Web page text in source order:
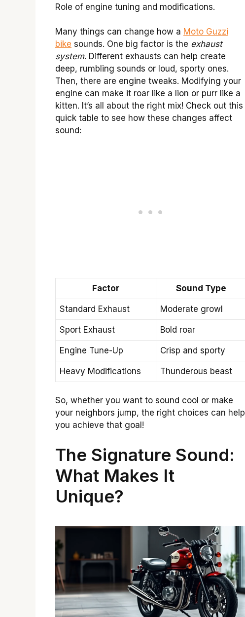
Role of engine tuning and modifications.
Many things can change how a Moto Guzzi
bike sounds. One big factor is the exhaust
system. Different exhausts can help create
deep, rumbling sounds or loud, sporty ones.
Then, there are engine tweaks. Modifying your
engine can make it roar like a lion or purr like a
kitten. It’s all about the right mix! Check out this
quick table to see how these changes affect
sound:
Factor Sound Type
Standard Exhaust Moderate growl
Sport Exhaust Bold roar
Engine Tune-Up Crisp and sporty
Heavy Modifications Thunderous beast
So, whether you want to sound cool or make
your neighbors jump, the right choices can help
you achieve that goal!
The Signature Sound:
What Makes It
Unique?